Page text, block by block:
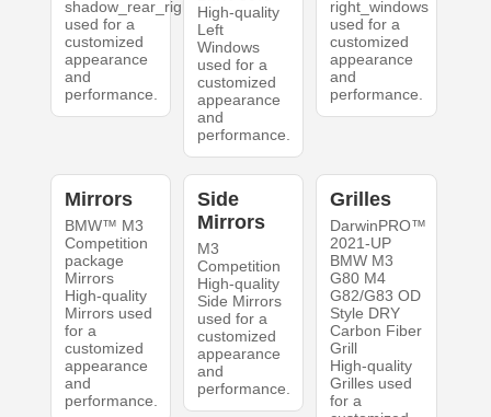
shadow_rear_right
used for a
customized
appearance
and
performance.
High-quality
Left
Windows
used for a
customized
appearance
and
performance.
right_windows
used for a
customized
appearance
and
performance.
Mirrors
BMW™ M3
Competition
package
Mirrors
High-quality
Mirrors used
for a
customized
appearance
and
performance.
Side
Mirrors
M3
Competition
High-quality
Side Mirrors
used for a
customized
appearance
and
performance.
Grilles
DarwinPRO™
2021-UP
BMW M3
G80 M4
G82/G83 OD
Style DRY
Carbon Fiber
Grill
High-quality
Grilles used
for a